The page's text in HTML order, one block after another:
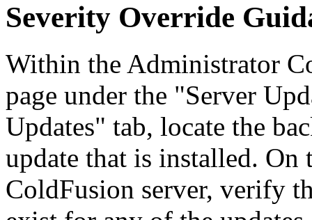
Severity Override
Within the Administrator
page under the "Server
Updates" tab, locate the
update that is installed. On
ColdFusion server, verify